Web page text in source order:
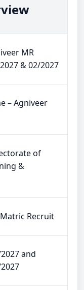
MR
& 02/2027
– Agniveer
of
&
Recruit
and